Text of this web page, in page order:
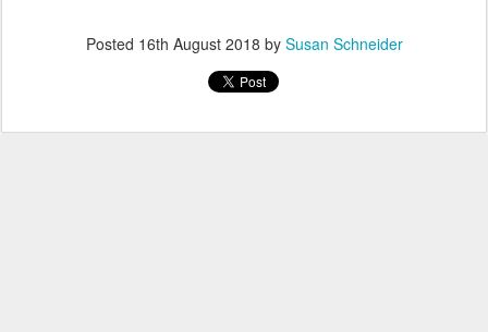
Posted 16th August 2018 by Susan Schneider